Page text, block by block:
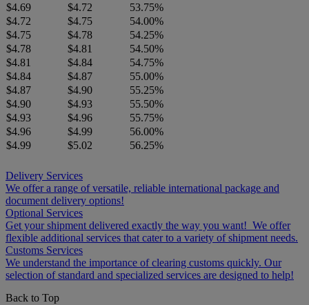
$4.69
$4.72
53.75%
$4.72
$4.75
54.00%
$4.75
$4.78
54.25%
$4.78
$4.81
54.50%
$4.81
$4.84
54.75%
$4.84
$4.87
55.00%
$4.87
$4.90
55.25%
$4.90
$4.93
55.50%
$4.93
$4.96
55.75%
$4.96
$4.99
56.00%
$4.99
$5.02 56.25%
Delivery Services
We offer a range of versatile, reliable international package and
document delivery options!
Optional Services
Get your shipment delivered exactly the way you want! We offer
flexible additional services that cater to a variety of shipment needs.
Customs Services
We understand the importance of clearing customs quickly. Our
selection of standard and specialized services are designed to help!
Back to Top